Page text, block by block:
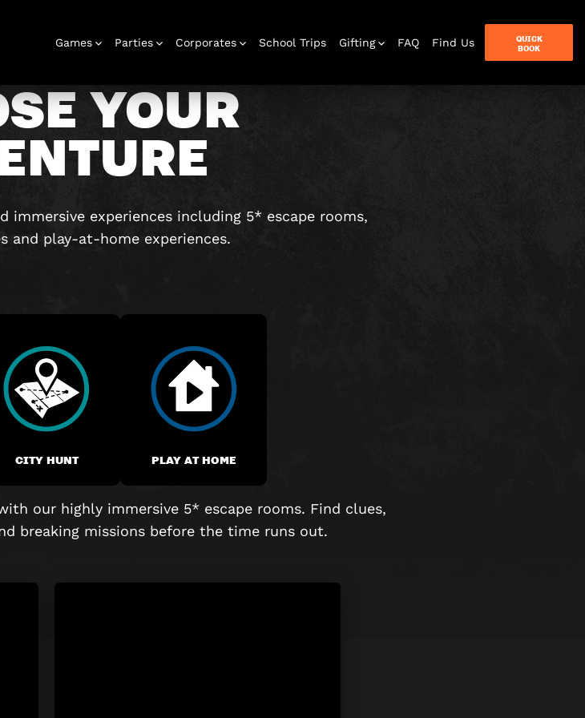
Games
Play At Home
Letterbox
Parties
Stag and Hen
Corporate
Corporates
Christmas
School Trips Gifting
Letterbox
FAQ Find Us
QUICK
BOOK
YOUR
immersive experiences including 5* escape rooms,
and play-at-home experiences.
CITY HUNT PLAY AT HOME
our highly immersive 5* escape rooms. Find clues,
breaking missions before the time runs out.